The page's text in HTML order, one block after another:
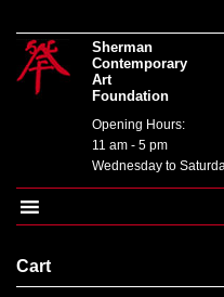
Sherman
Contemporary
Art
Foundation
Opening Hours:
11 am - 5 pm
Wednesday to
Cart